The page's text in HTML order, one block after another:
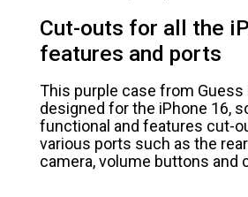
Cut-outs for all the
features and ports
This purple case from
designed for the iPhone 16,
functional and features cut-
various ports such as the
camera, volume buttons and